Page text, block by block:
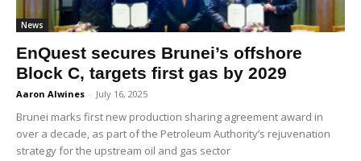
News
EnQuest secures Brunei’s offshore
Block C, targets first gas by 2029
Aaron Alwines - July 16, 2025
Brunei marks first new production sharing agreement award in
over a decade, as part of the Petroleum Authority’s rejuvenation
strategy for the upstream oil and gas sector